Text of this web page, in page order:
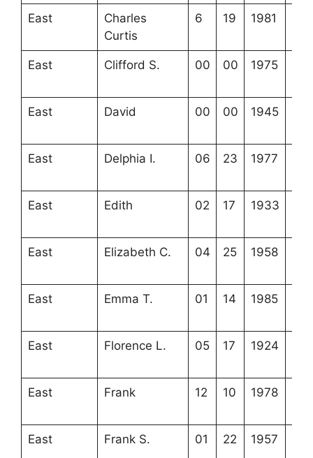
East
Charles
Curtis
6 19 1981
East Clifford S. 00 00 1975
East David 00 00 1945
East Delphia I. 06 23 1977
East Edith 02 17 1933
East Elizabeth C. 04 25 1958
East Emma T. 01 14 1985
East Florence L. 05 17 1924
East Frank 12 10 1978
East Frank S. 01 22 1957